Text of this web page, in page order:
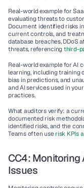
Real-world example for
evaluating threats to
Document identified risks
current controls, and
database breaches, DDoS
threats, referencing third-
Real-world example for AI
learning, including training
bias in predictions, and
and AI services used in
practices.
What auditors verify: a
documented risk
identified risks, and the
Teams often use risk KPIs
CC4:
Issues